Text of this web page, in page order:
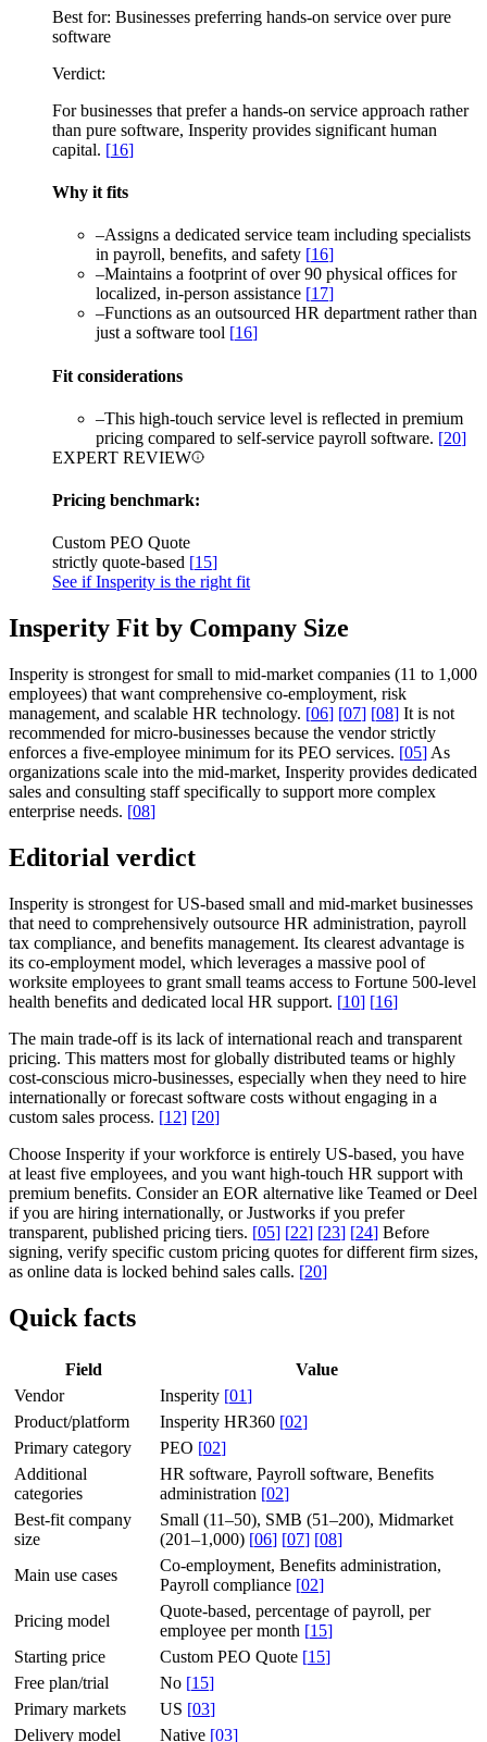
Best for: Businesses preferring hands-on service over pure
software
Verdict:
For businesses that prefer a hands-on service approach rather
than pure software, Insperity provides significant human
capital. [16]
Why it fits
–Assigns a dedicated service team including specialists
in payroll, benefits, and safety [16]
–Maintains a footprint of over 90 physical offices for
localized, in-person assistance [17]
–Functions as an outsourced HR department rather than
just a software tool [16]
Fit considerations
–This high-touch service level is reflected in premium
pricing compared to self-service payroll software. [20]
EXPERT REVIEW
Pricing benchmark:
Custom PEO Quote
strictly quote-based [15]
See if Insperity is the right fit
Insperity Fit by Company Size
Insperity is strongest for small to mid-market companies (11 to 1,000
employees) that want comprehensive co-employment, risk
management, and scalable HR technology. [06] [07] [08] It is not
recommended for micro-businesses because the vendor strictly
enforces a five-employee minimum for its PEO services. [05] As
organizations scale into the mid-market, Insperity provides dedicated
sales and consulting staff specifically to support more complex
enterprise needs. [08]
Editorial verdict
Insperity is strongest for US-based small and mid-market businesses
that need to comprehensively outsource HR administration, payroll
tax compliance, and benefits management. Its clearest advantage is
its co-employment model, which leverages a massive pool of
worksite employees to grant small teams access to Fortune 500-level
health benefits and dedicated local HR support. [10] [16]
The main trade-off is its lack of international reach and transparent
pricing. This matters most for globally distributed teams or highly
cost-conscious micro-businesses, especially when they need to hire
internationally or forecast software costs without engaging in a
custom sales process. [12] [20]
Choose Insperity if your workforce is entirely US-based, you have
at least five employees, and you want high-touch HR support with
premium benefits. Consider an EOR alternative like Teamed or Deel
if you are hiring internationally, or Justworks if you prefer
transparent, published pricing tiers. [05] [22] [23] [24] Before
signing, verify specific custom pricing quotes for different firm sizes,
as online data is locked behind sales calls. [20]
Quick facts
Field
Value
Vendor
Insperity [01]
Product/platform
Insperity HR360 [02]
Primary category
PEO [02]
Additional
categories
HR software, Payroll software, Benefits
administration [02]
Best-fit company
size
Small (11–50), SMB (51–200), Midmarket
(201–1,000) [06] [07] [08]
Main use cases
Co-employment, Benefits administration,
Payroll compliance [02]
Pricing model
Quote-based, percentage of payroll, per
employee per month [15]
Starting price
Custom PEO Quote [15]
Free plan/trial
No [15]
Primary markets
US [03]
Delivery model
Native [03]